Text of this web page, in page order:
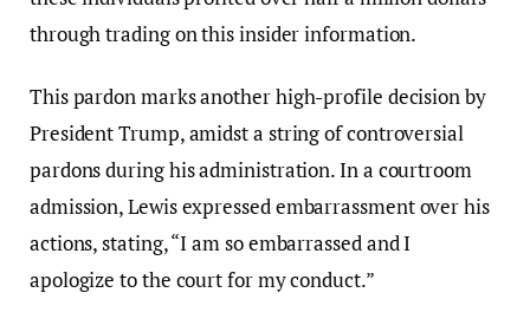
through trading on this insider information.
This pardon marks another high-profile decision by
President Trump, amidst a string of controversial
pardons during his administration. In a courtroom
admission, Lewis expressed embarrassment over his
actions, stating, “I am so embarrassed and I
apologize to the court for my conduct.”